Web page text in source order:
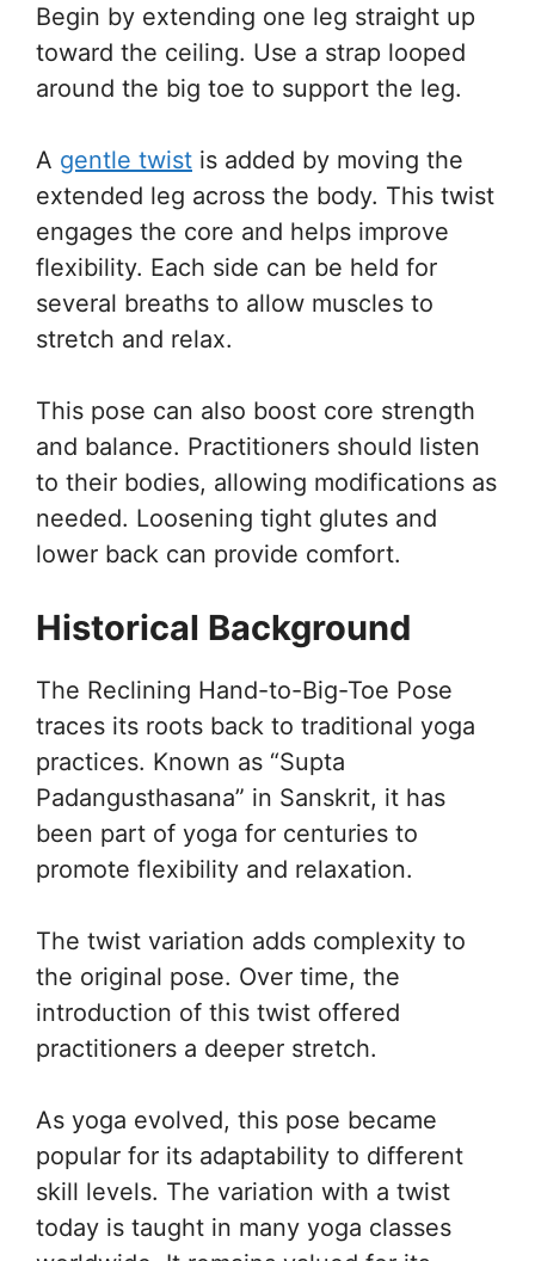
Begin by extending one leg straight up
toward the ceiling. Use a strap looped
around the big toe to support the leg.
A gentle twist is added by moving the
extended leg across the body. This twist
engages the core and helps improve
flexibility. Each side can be held for
several breaths to allow muscles to
stretch and relax.
This pose can also boost core strength
and balance. Practitioners should listen
to their bodies, allowing modifications as
needed. Loosening tight glutes and
lower back can provide comfort.
Historical Background
The Reclining Hand-to-Big-Toe Pose
traces its roots back to traditional yoga
practices. Known as “Supta
Padangusthasana” in Sanskrit, it has
been part of yoga for centuries to
promote flexibility and relaxation.
The twist variation adds complexity to
the original pose. Over time, the
introduction of this twist offered
practitioners a deeper stretch.
As yoga evolved, this pose became
popular for its adaptability to different
skill levels. The variation with a twist
today is taught in many yoga classes